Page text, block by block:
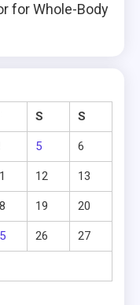
for Whole-Body
S S
5 6
12 13
19 20
26 27